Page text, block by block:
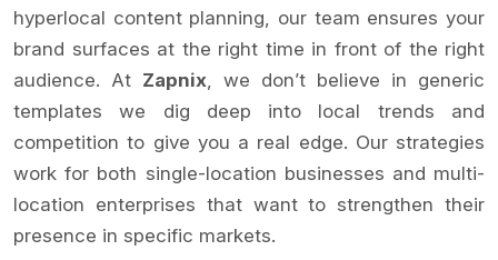
hyperlocal content planning, our team ensures your
brand surfaces at the right time in front of the right
audience. At Zapnix , we don’t believe in generic
templates we dig deep into local trends and
competition to give you a real edge. Our strategies
work for both single-location businesses and multi-
location enterprises that want to strengthen their
presence in specific markets.